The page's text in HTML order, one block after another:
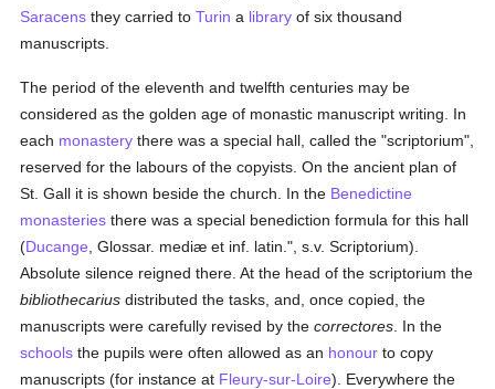
Saracens they carried toTurin a library of six thousand
manuscripts.
The period of the eleventh and twelfth centuries may be
considered as the golden age of monastic manuscript writing. In
each monastery there was a special hall, called the "scriptorium",
reserved for the labours of the copyists. On the ancient plan of
St. Gall it is shown beside the church. In the Benedictine
monasteries there was a special benediction formula for this hall
(Ducange , Glossar. mediæ et inf. latin.", s.v. Scriptorium).
Absolute silence reigned there. At the head of the scriptorium the
bibliothecarius distributed the tasks, and, once copied, the
manuscripts were carefully revised by thecorrectores . In the
schools the pupils were often allowed as an honour to copy
manuscripts (for instance at Fleury-sur-Loire). Everywhere the